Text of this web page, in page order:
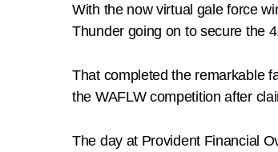
With the now virtual gale force
Thunder going on to secure the
That completed the remarkable
the WAFLW competition after
The day at Provident Financial